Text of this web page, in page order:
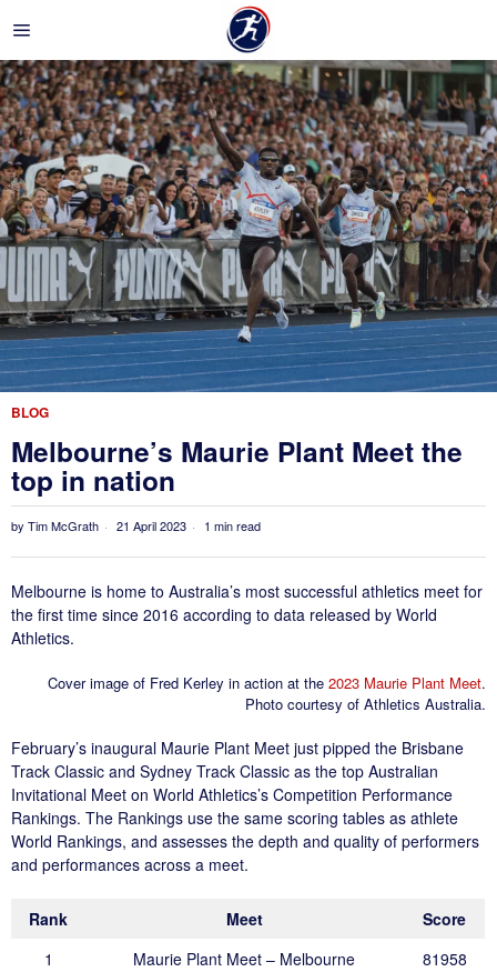
BLOG
Melbourne’s Maurie Plant Meet the
top in nation
by Tim McGrath 21 April 2023 1 min read
Melbourne is home to Australia’s most successful athletics meet for
the first time since 2016 according to data released by World
Athletics.
Cover image of Fred Kerley in action at the 2023 Maurie Plant Meet.
Photo courtesy of Athletics Australia.
February’s inaugural Maurie Plant Meet just pipped the Brisbane
Track Classic and Sydney Track Classic as the top Australian
Invitational Meet on World Athletics’s Competition Performance
Rankings. The Rankings use the same scoring tables as athlete
World Rankings, and assesses the depth and quality of performers
and performances across a meet.
Rank Meet
Score
1
Maurie Plant Meet – Melbourne
81958